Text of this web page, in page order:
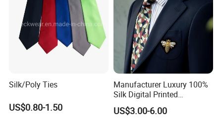
Silk/Poly Ties
US$0.80-1.50
Manufacturer Luxury 100%
Silk Digital Printed
Jacquard Silk Necktie with
Custom Design
US$3.00-6.00